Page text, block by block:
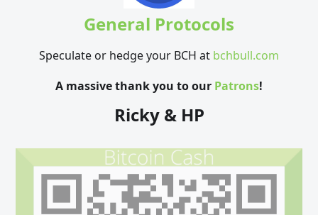
General Protocols
Speculate or hedge your BCH at bchbull.com
A massive thank you to our Patrons!
Ricky & HP